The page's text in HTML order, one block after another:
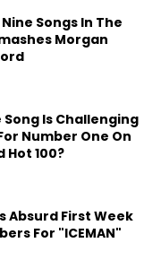
obscured gems
and Devin Malik.
Songs In The
Morgan
Is Challenging
Number One On
Hot 100?
Absurd First Week
For "ICEMAN"